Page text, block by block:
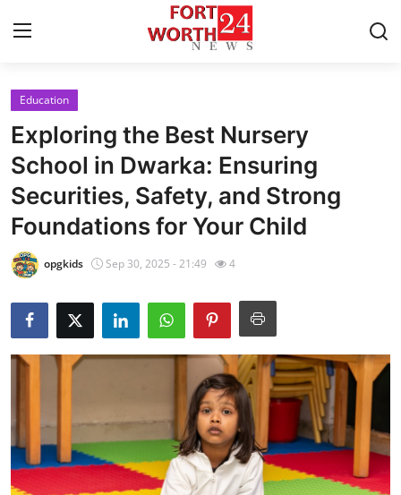
Home
Contact
Press Release
Privacy Policy
News Network
Health
Guest Posting
Education
Exploring the Best Nursery
School in Dwarka: Ensuring
Securities, Safety, and Strong
Foundations for Your Child
opgkids Sep 30, 2025 - 21:49 4